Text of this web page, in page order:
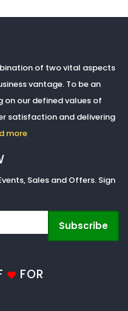
of two vital aspects
vantage. To be an
our defined values of
satisfaction and delivering
more
Sales and Offers. Sign
Subscribe
FOR